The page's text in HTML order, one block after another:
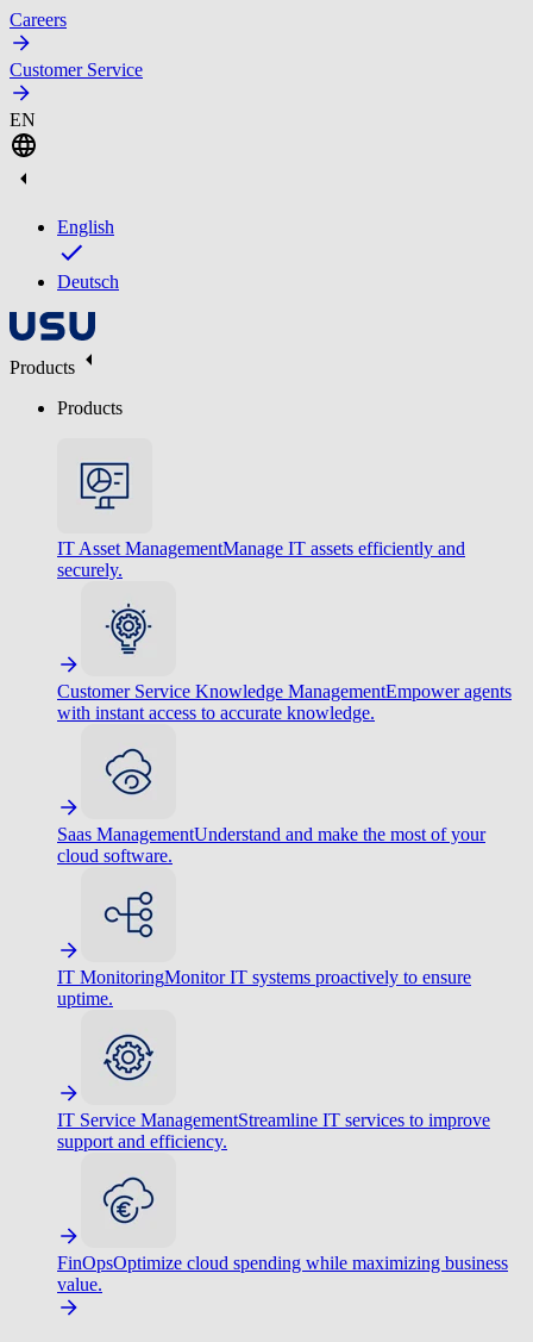
Careers
Customer Service
EN
English
Deutsch
Products
Products
IT Asset ManagementManage IT assets efficiently and
securely.
Customer Service Knowledge ManagementEmpower agents
with instant access to accurate knowledge.
Saas ManagementUnderstand and make the most of your
cloud software.
IT MonitoringMonitor IT systems proactively to ensure
uptime.
IT Service ManagementStreamline IT services to improve
support and efficiency.
FinOpsOptimize cloud spending while maximizing business
value.